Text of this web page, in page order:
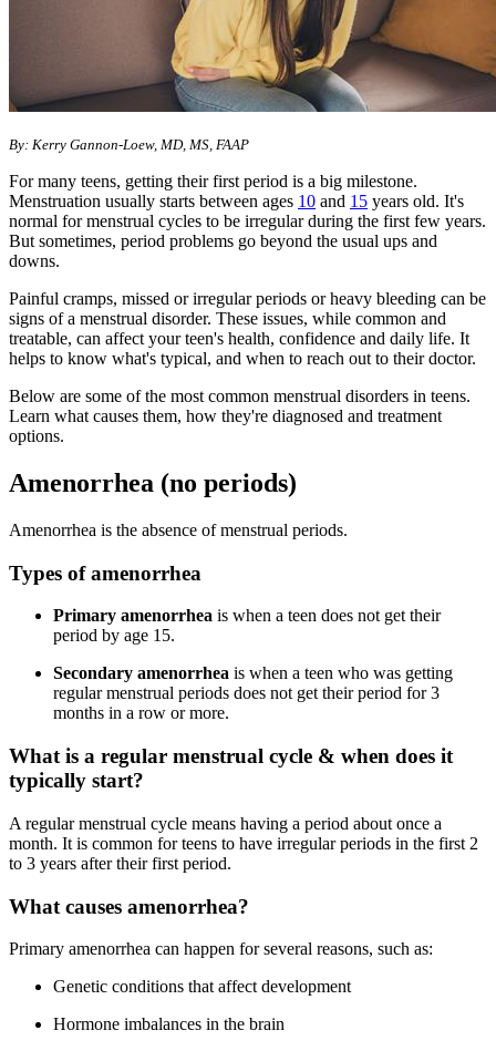
​​By: Kerry Gannon-Loew, MD, MS, FAAP
For many teens, getting their first period is a big milestone.
Menstruation usually starts between ages 10 and 15 years old. It's
normal for menstrual cycles to be irregular during the first few years.
But sometimes, period problems go beyond the usual ups and
downs.
Painful cramps, missed or irregular periods or heavy bleeding can be
signs of a menstrual disorder. These issues, while common and
treatable, can affect your teen's health, confidence and daily life. It
helps to know what's typical, and when to reach out to their doctor.
Below are some of the most common menstrual disorders in teens.
Learn what causes them, how they're diagnosed and treatment
options.
Amenorrhea (no periods)
Amenorrhea is the absence of menstrual periods.
Types of amenorrhea
Primary amenorrhea is when a teen does not get their
period by age 15.
Secondary amenorrhea is when a teen who was getting
regular menstrual periods does not get their period for 3
months in a row or more.
What is a regular menstrual cycle & when does it
typically start?
A regular menstrual cycle means having a period about once a
month. It is common for teens to have irregular periods in the first 2
to 3 years after their first period.
What causes amenorrhea?
Primary amenorrhea can happen for several reasons, such as:
Genetic conditions that affect development
Hormone imbalances in the brain